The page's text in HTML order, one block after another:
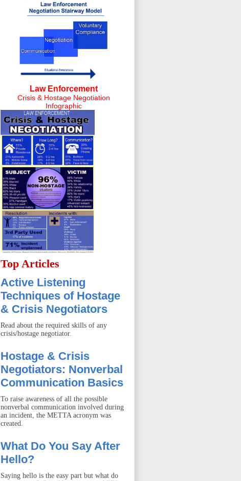
Law Enforcement
Crisis & Hostage Negotiation
Infographic
Top Articles
Active Listening
Techniques of Hostage
& Crisis Negotiators
Read about the required skills of any
crisis/hostage negotiator.
Hostage & Crisis
Negotiators: Nonverbal
Communication Basics
To raise awareness of all the possible
nonverbal communication involved during
an incident, the METTA acronym was
created.
What Do You Say After
Hello?
Saying hello is the easy part but what do